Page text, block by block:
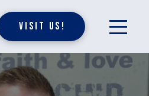
Visit Us!